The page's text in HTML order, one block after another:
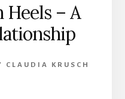
Heels – A
CLAUDIA KRUSCH